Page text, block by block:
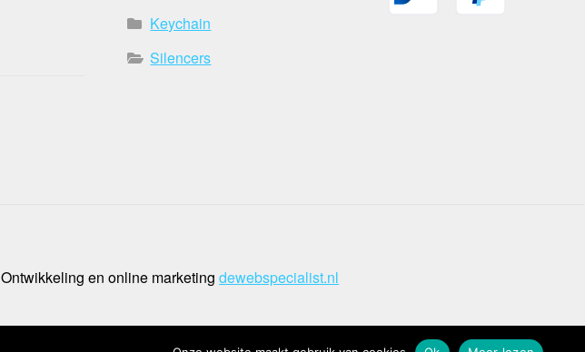
Keychain
Silencers
Ontwikkeling en online marketingdewebspecialist.nl